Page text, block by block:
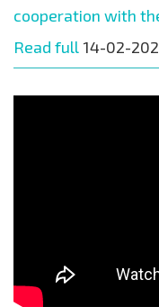
cooperation with
Read full 14-02-